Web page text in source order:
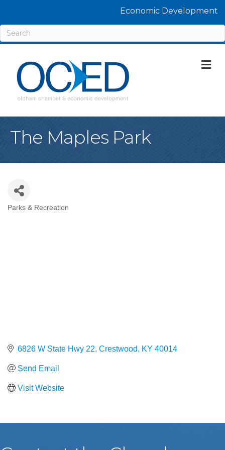
Economic Development
The Maples Park
Parks & Recreation
6826 W State Hwy 22 Crestwood KY 40014
Send Email
Visit Website